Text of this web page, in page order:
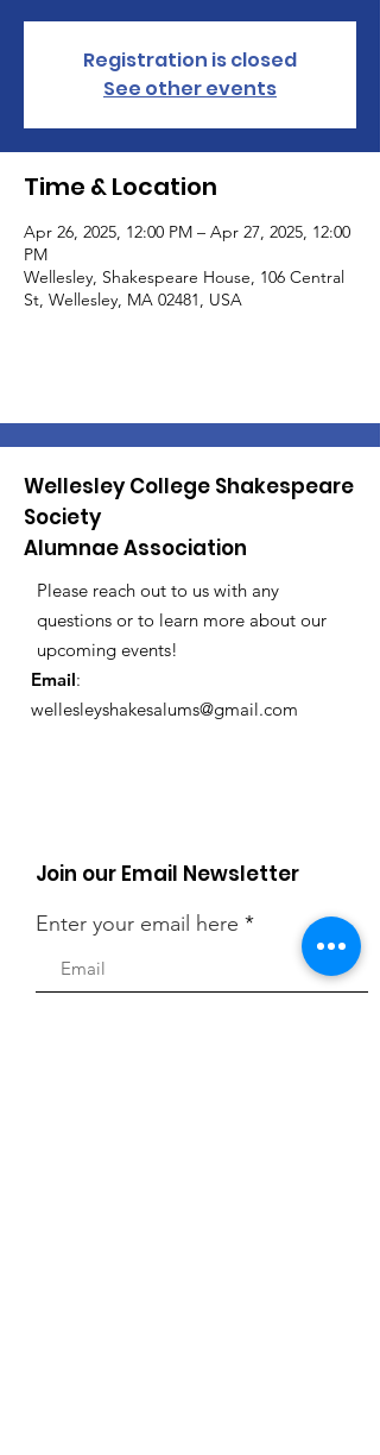
Registration is closed
See other events
Time & Location
Apr 26, 2025, 12:00 PM – Apr 27, 2025, 12:00
PM
Wellesley, Shakespeare House, 106 Central
St, Wellesley, MA 02481, USA
Wellesley College Shakespeare
Society
Alumnae Association
Please reach out to us with any
questions or to learn more about our
upcoming events!
Email:
wellesleyshakesalums@gmail.com
Join our Email Newsletter
Enter your email here